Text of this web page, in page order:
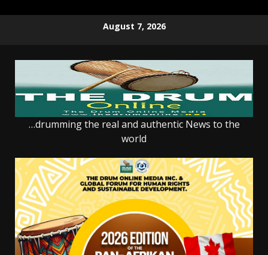
August 7, 2026
…drumming the real and authentic News to the
world